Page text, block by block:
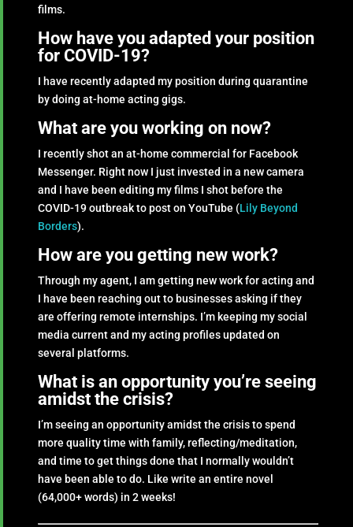
films.
How have you adapted your position
for COVID-19?
I have recently adapted my position during quarantine
by doing at-home acting gigs.
What are you working on now?
I recently shot an at-home commercial for Facebook
Messenger. Right now I just invested in a new camera
and I have been editing my films I shot before the
COVID-19 outbreak to post on YouTube (Lily Beyond
Borders).
How are you getting new work?
Through my agent, I am getting new work for acting and
I have been reaching out to businesses asking if they
are offering remote internships. I’m keeping my social
media current and my acting profiles updated on
several platforms.
What is an opportunity you’re seeing
amidst the crisis?
I’m seeing an opportunity amidst the crisis to spend
more quality time with family, reflecting/meditation,
and time to get things done that I normally wouldn’t
have been able to do. Like write an entire novel
(64,000+ words) in 2 weeks!